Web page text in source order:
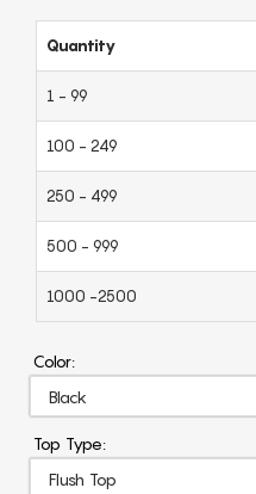
Quantity
1 - 99
100 - 249
250 - 499
500 - 999
1000 -2500
Color:
Top Type: